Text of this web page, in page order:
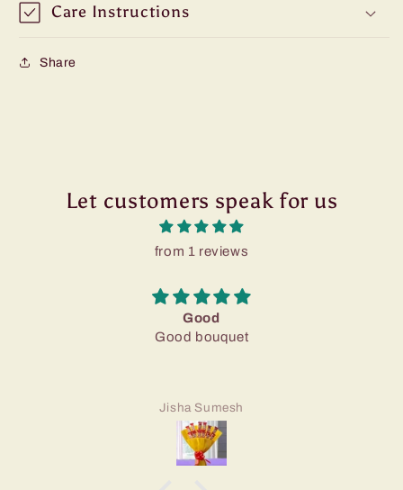
Care Instructions
Share
Let customers speak for us
from 1 reviews
Good
Good bouquet
Jisha Sumesh